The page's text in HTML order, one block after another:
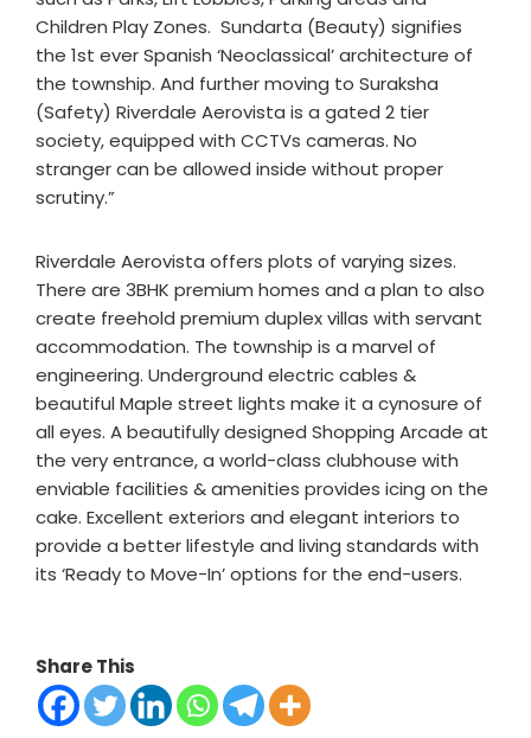
Children Play Zones. Sundarta (Beauty) signifies
the 1st ever Spanish ‘Neoclassical’ architecture of
the township. And further moving to Suraksha
(Safety) Riverdale Aerovista is a gated 2 tier
society, equipped with CCTVs cameras. No
stranger can be allowed inside without proper
scrutiny.”
Riverdale Aerovista offers plots of varying sizes.
There are 3BHK premium homes and a plan to also
create freehold premium duplex villas with servant
accommodation. The township is a marvel of
engineering. Underground electric cables &
beautiful Maple street lights make it a cynosure of
all eyes. A beautifully designed Shopping Arcade at
the very entrance, a world-class clubhouse with
enviable facilities & amenities provides icing on the
cake. Excellent exteriors and elegant interiors to
provide a better lifestyle and living standards with
its ‘Ready to Move-In’ options for the end-users.
Share This